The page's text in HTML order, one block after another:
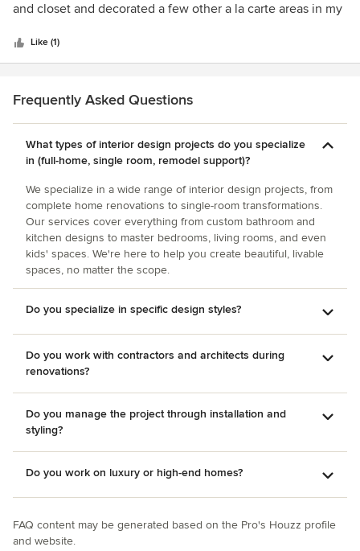
of
and closet and decorated a few other a la carte areas in my
my house also now feels like a home. I highly recommend
her services.
Like (1)
Frequently Asked Questions
What types of interior design projects do you specialize
in (full-home, single room, remodel support)?
We specialize in a wide range of interior design projects, from
complete home renovations to single-room transformations.
Our services cover everything from custom bathroom and
kitchen designs to master bedrooms, living rooms, and even
kids' spaces. We're here to help you create beautiful, livable
spaces, no matter the scope.
Do you specialize in specific design styles?
Do you work with contractors and architects during
renovations?
Do you manage the project through installation and
styling?
Do you work on luxury or high-end homes?
FAQ content may be generated based on the Pro's Houzz profile
and website.